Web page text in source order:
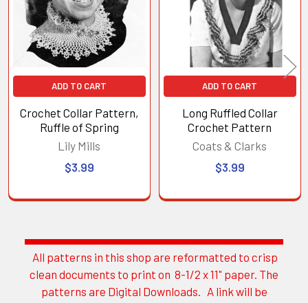
Sidebar
All patterns in this shop are reformatted to crisp
clean documents to print on 8-1/2 x 11" paper. The
patterns are Digital Downloads. A link will be
ADD TO CART
Crochet Collar Pattern,
Ruffle of Spring
Lily Mills
$3.99
ADD TO CART
Long Ruffled Collar
Crochet Pattern
Coats & Clarks
$3.99